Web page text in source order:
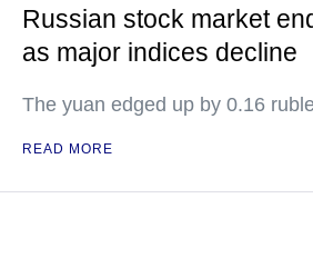
Russian stock market
as major indices decline
The yuan edged up by 0.16
READ MORE